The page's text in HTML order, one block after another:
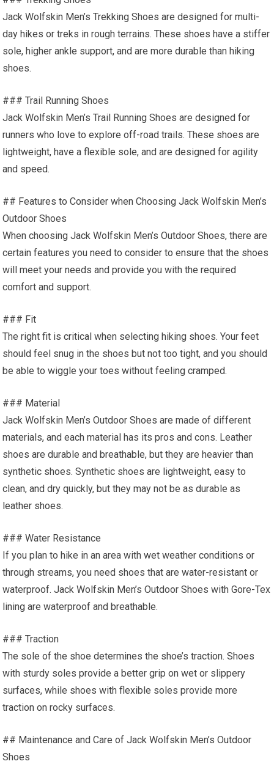
Jack Wolfskin Men’s Trekking Shoes are designed for multi-
day hikes or treks in rough terrains. These shoes have a stiffer
sole, higher ankle support, and are more durable than hiking
shoes.
### Trail Running Shoes
Jack Wolfskin Men’s Trail Running Shoes are designed for
runners who love to explore off-road trails. These shoes are
lightweight, have a flexible sole, and are designed for agility
and speed.
## Features to Consider when Choosing Jack Wolfskin Men’s
Outdoor Shoes
When choosing Jack Wolfskin Men’s Outdoor Shoes, there are
certain features you need to consider to ensure that the shoes
will meet your needs and provide you with the required
comfort and support.
### Fit
The right fit is critical when selecting hiking shoes. Your feet
should feel snug in the shoes but not too tight, and you should
be able to wiggle your toes without feeling cramped.
### Material
Jack Wolfskin Men’s Outdoor Shoes are made of different
materials, and each material has its pros and cons. Leather
shoes are durable and breathable, but they are heavier than
synthetic shoes. Synthetic shoes are lightweight, easy to
clean, and dry quickly, but they may not be as durable as
leather shoes.
### Water Resistance
If you plan to hike in an area with wet weather conditions or
through streams, you need shoes that are water-resistant or
waterproof. Jack Wolfskin Men’s Outdoor Shoes with Gore-Tex
lining are waterproof and breathable.
### Traction
The sole of the shoe determines the shoe’s traction. Shoes
with sturdy soles provide a better grip on wet or slippery
surfaces, while shoes with flexible soles provide more
traction on rocky surfaces.
## Maintenance and Care of Jack Wolfskin Men’s Outdoor
Shoes